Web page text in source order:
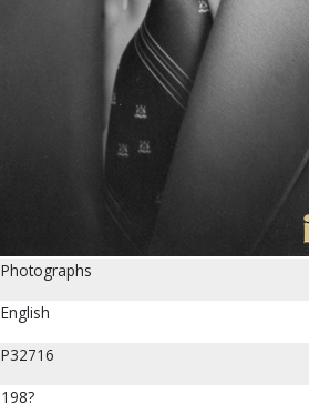
Photographs
English
P32716
198?